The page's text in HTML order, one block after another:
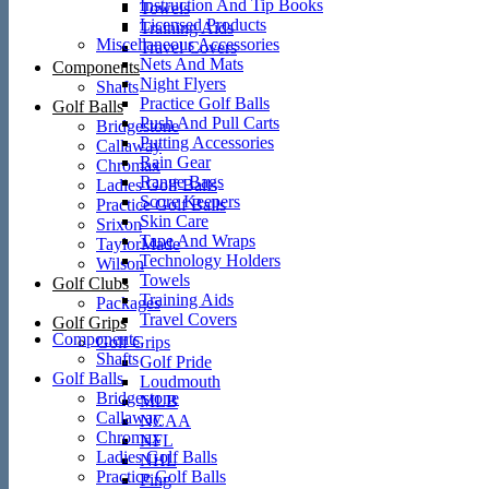
Towels
Training Aids
Travel Covers
Components
Shafts
Golf Balls
Bridgestone
Callaway
Chromax
Ladies Golf Balls
Practice Golf Balls
Srixon
TaylorMade
Wilson
Golf Clubs
Packages
Golf Grips
Golf Grips
Golf Pride
Loudmouth
MLB
NCAA
NFL
NHL
Ping
Instruction And Tip Books
Licensed Products
Miscellaneous Accessories
Nets And Mats
Night Flyers
Practice Golf Balls
Push And Pull Carts
Putting Accessories
Rain Gear
Range Bags
Score Keepers
Skin Care
Tape And Wraps
Technology Holders
Towels
Training Aids
Travel Covers
Components
Shafts
Golf Balls
Bridgestone
Callaway
Chromax
Ladies Golf Balls
Practice Golf Balls